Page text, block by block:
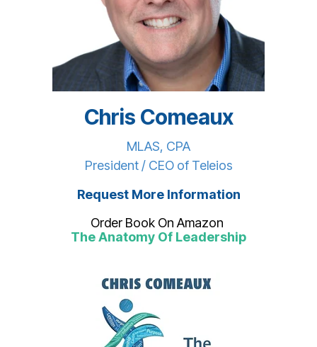
Chris Comeaux
MLAS, CPA
President / CEO of Teleios
Request More Information
Order Book On Amazon
The Anatomy Of Leadership